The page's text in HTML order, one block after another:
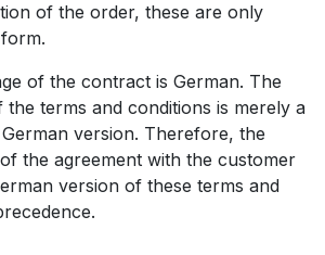
of the order, these are only
the contract is German. The
the terms and conditions is merely a
version. Therefore, the
the agreement with the customer
version of these terms and